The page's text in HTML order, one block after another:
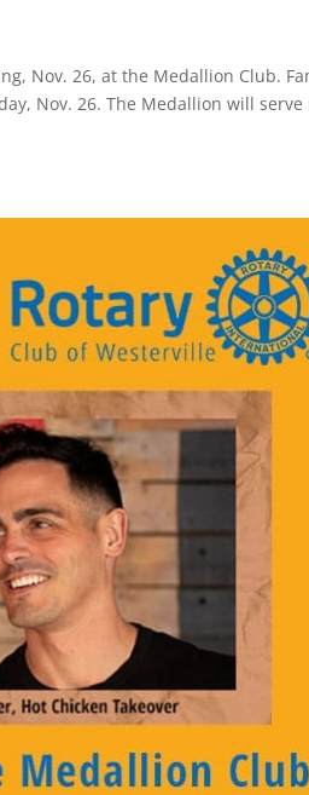
Nov. 26, at the Medallion Club.
Nov. 26. The Medallion will serve